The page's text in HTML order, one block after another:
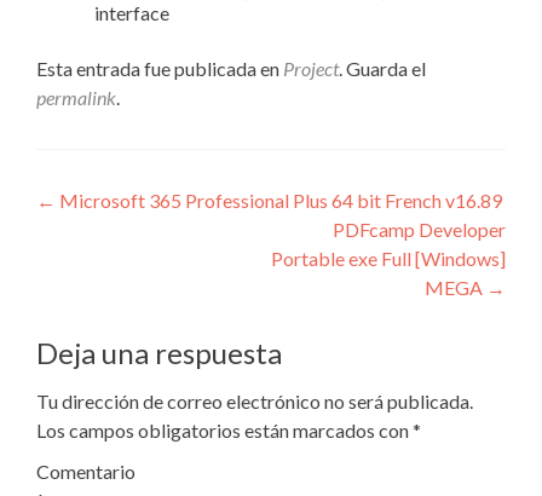
interface
Esta entrada fue publicada en Project. Guarda el
permalink.
Navegación
← Microsoft 365 Professional Plus 64 bit French v16.89
PDFcamp Developer
Portable exe Full [Windows]
MEGA →
Deja una respuesta
Tu dirección de correo electrónico no será publicada.
Los campos obligatorios están marcados con*
Comentario